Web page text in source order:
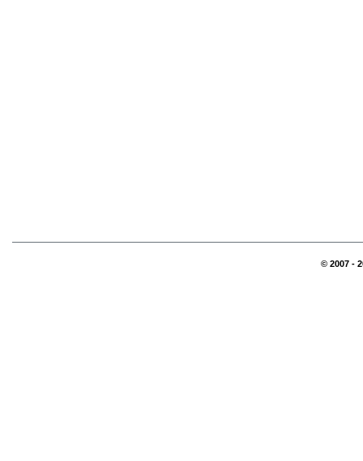
© 2007 -